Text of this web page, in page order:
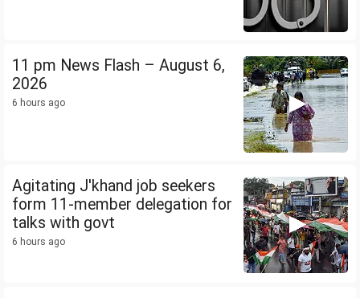
11 pm News Flash – August 6,
2026
6 hours ago
Agitating J'khand job seekers
form 11-member delegation for
talks with govt
6 hours ago